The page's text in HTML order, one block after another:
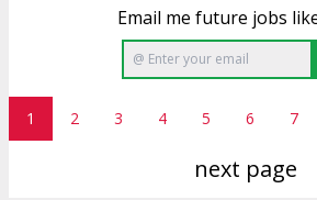
Email me future jobs
1 2 3 4 5 6 7
next page